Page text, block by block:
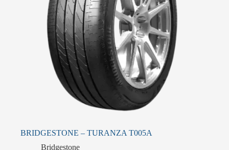
BRIDGESTONE – TURANZA T005A
Bridgestone